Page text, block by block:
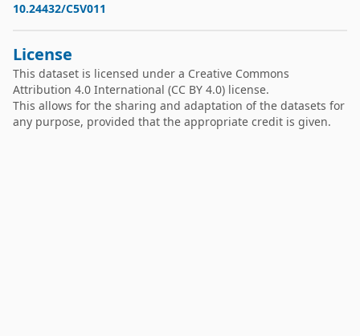
10.24432/C5V011
License
This dataset is licensed under a Creative Commons
Attribution 4.0 International (CC BY 4.0) license.
This allows for the sharing and adaptation of the datasets for
any purpose, provided that the appropriate credit is given.